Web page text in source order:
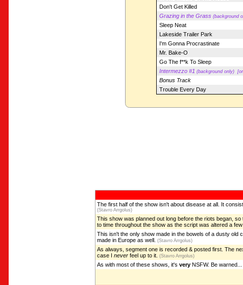
Don't Get Killed
Grazing in the Grass (background
Sleep Neat
Lakeside Trailer Park
I'm Gonna Procrastinate
Mr. Bake-O
Go The f**k To Sleep
Intermezzo #1 (background only)
Bonus Track
Trouble Every Day
The first half of the show isn't about disease at all. It
(Stavro Arrgolus)
This show was planned out long before the riots began,
to time throughout the show as the script was altered a few
This isn't the only show made in the bowels of a dusty
made in Europe as well. (Stavro Arrgolus)
As always, segment one is recorded & posted first. The
case I neverfeel up to it. (Stavro Arrgolus)
As with most of these shows, it's veryNSFW. Be warned...